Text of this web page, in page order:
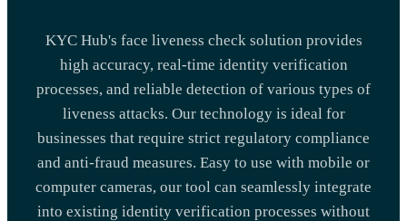
KYC Hub's face liveness check solution provides
high accuracy, real-time identity verification
processes, and reliable detection of various types of
liveness attacks. Our technology is ideal for
businesses that require strict regulatory compliance
and anti-fraud measures. Easy to use with mobile or
computer cameras, our tool can seamlessly integrate
into existing identity verification processes without